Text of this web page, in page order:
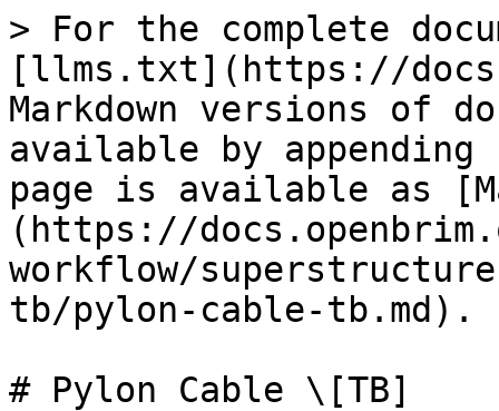
> For the complete
[llms.txt](https://
Markdown versions of
available by
page is available as
(https://
workflow/
tb/pylon-cable-tb.md).
# Pylon Cable \[TB]